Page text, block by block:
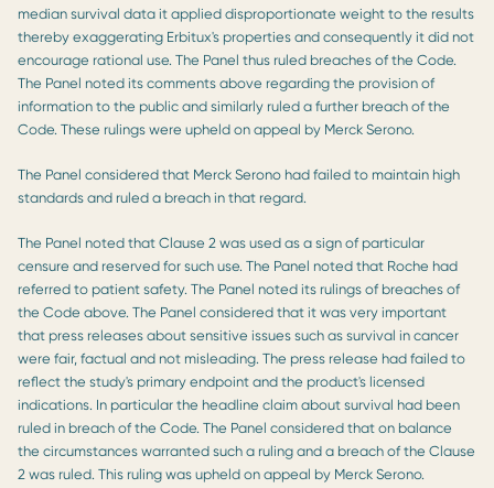
median survival data it applied disproportionate weight to the results
thereby exaggerating Erbitux's properties and consequently it did not
encourage rational use. The Panel thus ruled breaches of the Code.
The Panel noted its comments above regarding the provision of
information to the public and similarly ruled a further breach of the
Code. These rulings were upheld on appeal by Merck Serono.
The Panel considered that Merck Serono had failed to maintain high
standards and ruled a breach in that regard.
The Panel noted that Clause 2 was used as a sign of particular
censure and reserved for such use. The Panel noted that Roche had
referred to patient safety. The Panel noted its rulings of breaches of
the Code above. The Panel considered that it was very important
that press releases about sensitive issues such as survival in cancer
were fair, factual and not misleading. The press release had failed to
reflect the study's primary endpoint and the product's licensed
indications. In particular the headline claim about survival had been
ruled in breach of the Code. The Panel considered that on balance
the circumstances warranted such a ruling and a breach of the Clause
2 was ruled. This ruling was upheld on appeal by Merck Serono.